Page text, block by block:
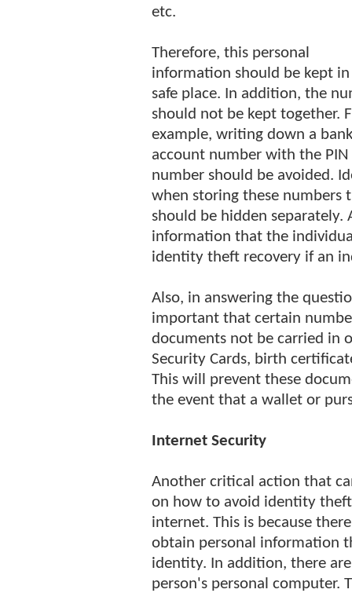
etc.
Therefore, this personal
information should be kept in
safe place. In addition, the
should not be kept together.
example, writing down a
account number with the PIN
number should be avoided.
when storing these numbers
should be hidden separately.
information that the
identity theft recovery if an
Also, in answering the
important that certain
documents not be carried in
Security Cards, birth
This will prevent these
the event that a wallet or
Internet Security
Another critical action that
on how to avoid identity
internet. This is because
obtain personal information
identity. In addition, there
person's personal computer.